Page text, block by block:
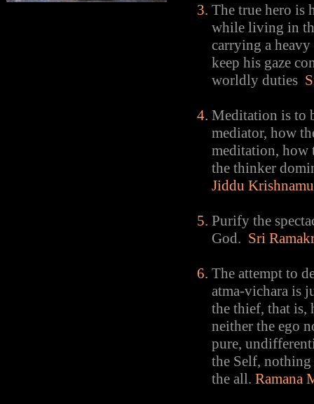
The true hero is
while living in
carrying a
keep his gaze
worldly duties
Meditation is to
mediator, how
meditation, how
the thinker
Jiddu
Purify the
God. Sri
The attempt to
atma-vichara is
the thief, that is,
neither the ego
pure,
the Self, nothing
the all. Ramana